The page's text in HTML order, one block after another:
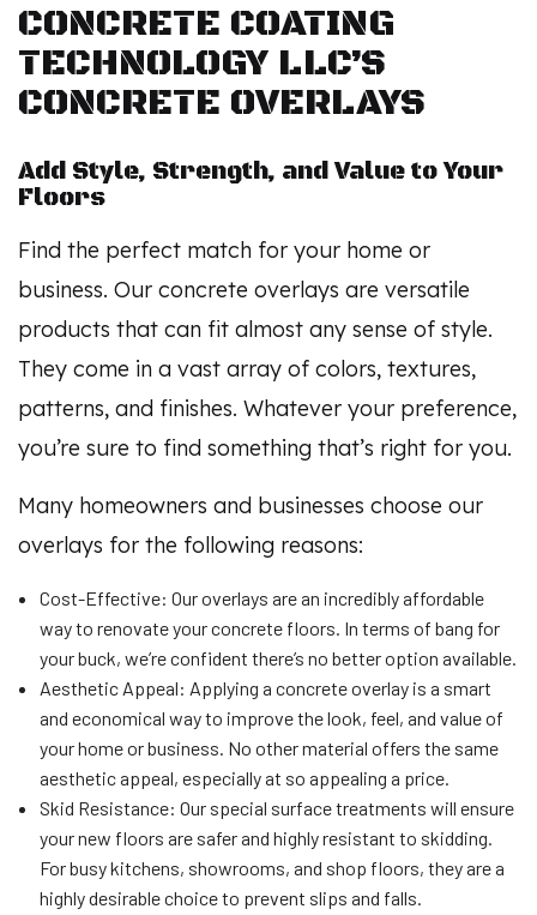
CONCRETE COATING
TECHNOLOGY LLC’S
CONCRETE OVERLAYS
Add Style, Strength, and Value to Your
Floors
Find the perfect match for your home or
business. Our concrete overlays are versatile
products that can fit almost any sense of style.
They come in a vast array of colors, textures,
patterns, and finishes. Whatever your preference,
you’re sure to find something that’s right for you.
Many homeowners and businesses choose our
overlays for the following reasons:
Cost-Effective: Our overlays are an incredibly affordable
way to renovate your concrete floors. In terms of bang for
your buck, we’re confident there’s no better option available.
Aesthetic Appeal: Applying a concrete overlay is a smart
and economical way to improve the look, feel, and value of
your home or business. No other material offers the same
aesthetic appeal, especially at so appealing a price.
Skid Resistance: Our special surface treatments will ensure
your new floors are safer and highly resistant to skidding.
For busy kitchens, showrooms, and shop floors, they are a
highly desirable choice to prevent slips and falls.